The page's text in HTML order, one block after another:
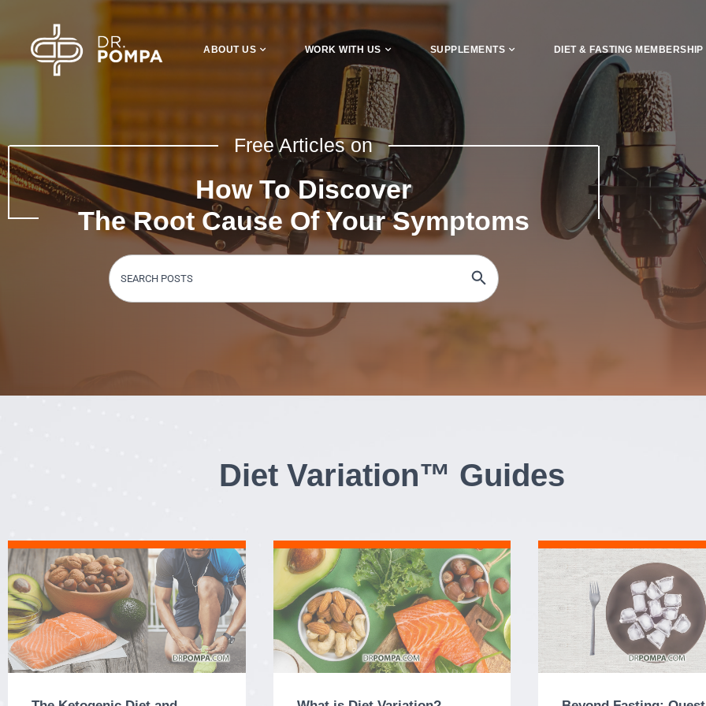
ABOUT US WORK WITH US SUPPLEMENTS DIET & FASTING MEMBERSHIP
Free Articles on
How To Discover
The Root Cause Of Your Symptoms
Diet Variation™ Guides